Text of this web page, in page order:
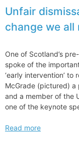
of
Interest
in
Transactions
and
Secondary
Unfair
change we
One of Scotland’s
spoke of the
‘early intervention’ to
McGrade (pictured) a
and a member of the
one of the keynote
Unfair
Read more